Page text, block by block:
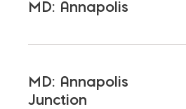
MD: Annapolis
MD: Annapolis
Junction